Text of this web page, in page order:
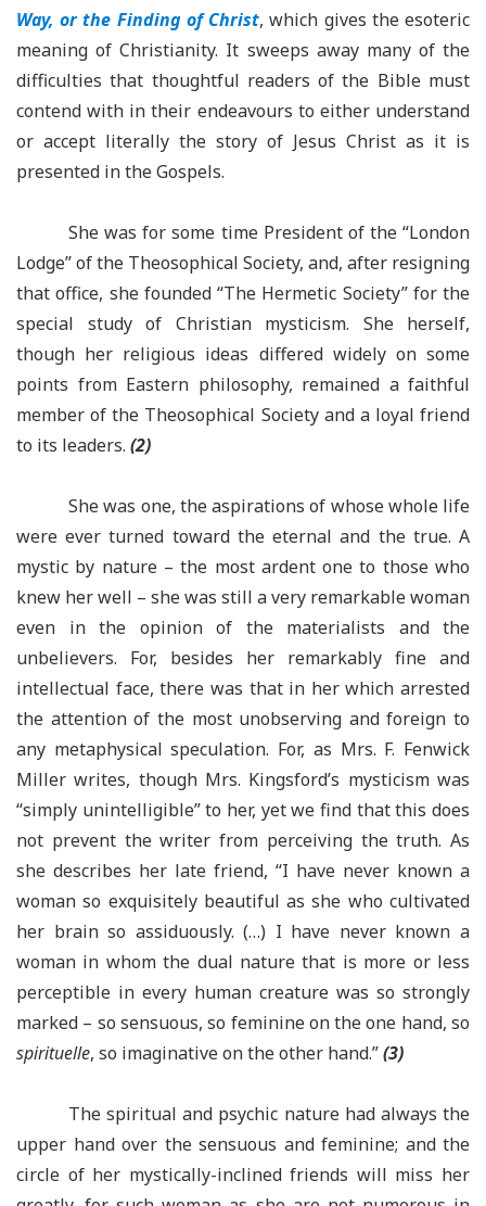
Way, or the Finding of Christ, which gives the esoteric
meaning of Christianity. It sweeps away many of the
difficulties that thoughtful readers of the Bible must
contend with in their endeavours to either understand
or accept literally the story of Jesus Christ as it is
presented in the Gospels.
She was for some time President of the “London
Lodge” of the Theosophical Society, and, after resigning
that office, she founded “The Hermetic Society” for the
special study of Christian mysticism. She herself,
though her religious ideas differed widely on some
points from Eastern philosophy, remained a faithful
member of the Theosophical Society and a loyal friend
to its leaders. (2)
She was one, the aspirations of whose whole life
were ever turned toward the eternal and the true. A
mystic by nature – the most ardent one to those who
knew her well – she was still a very remarkable woman
even in the opinion of the materialists and the
unbelievers. For, besides her remarkably fine and
intellectual face, there was that in her which arrested
the attention of the most unobserving and foreign to
any metaphysical speculation. For, as Mrs. F. Fenwick
Miller writes, though Mrs. Kingsford’s mysticism was
“simply unintelligible” to her, yet we find that this does
not prevent the writer from perceiving the truth. As
she describes her late friend, “I have never known a
woman so exquisitely beautiful as she who cultivated
her brain so assiduously. (…) I have never known a
woman in whom the dual nature that is more or less
perceptible in every human creature was so strongly
marked – so sensuous, so feminine on the one hand, so
spirituelle, so imaginative on the other hand.”(3)
The spiritual and psychic nature had always the
upper hand over the sensuous and feminine; and the
circle of her mystically-inclined friends will miss her